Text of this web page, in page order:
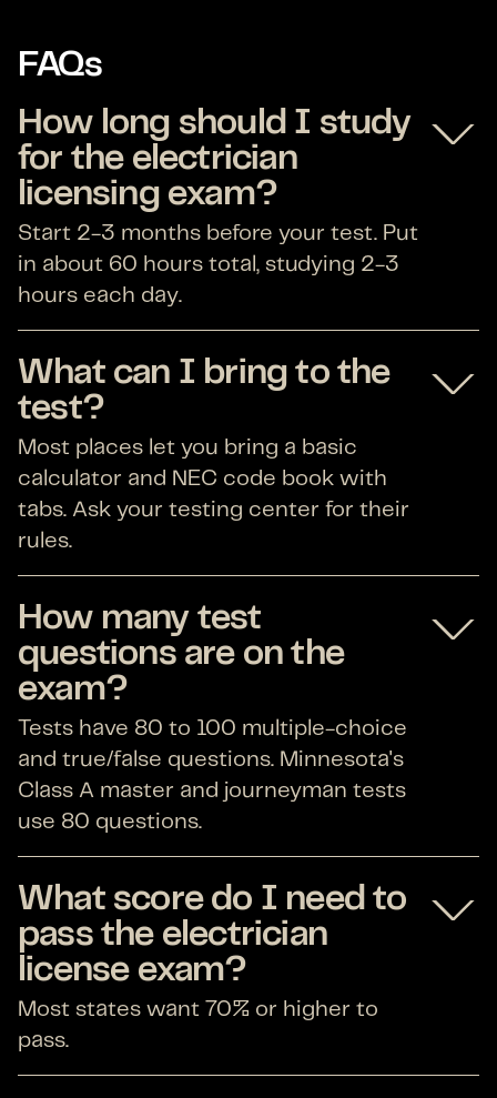
FAQs
How long should I study
for the electrician
licensing exam?
Start 2-3 months before your test. Put
in about 60 hours total, studying 2-3
hours each day.
What can I bring to the
test?
Most places let you bring a basic
calculator and NEC code book with
tabs. Ask your testing center for their
rules.
How many test
questions are on the
exam?
Tests have 80 to 100 multiple-choice
and true/false questions. Minnesota's
Class A master and journeyman tests
use 80 questions.
What score do I need to
pass the electrician
license exam?
Most states want 70% or higher to
pass.